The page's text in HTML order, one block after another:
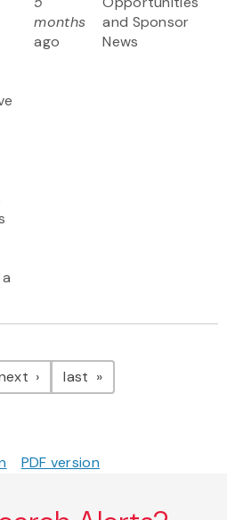
months
ago
and Sponsor
News
pagelast page
PDF version